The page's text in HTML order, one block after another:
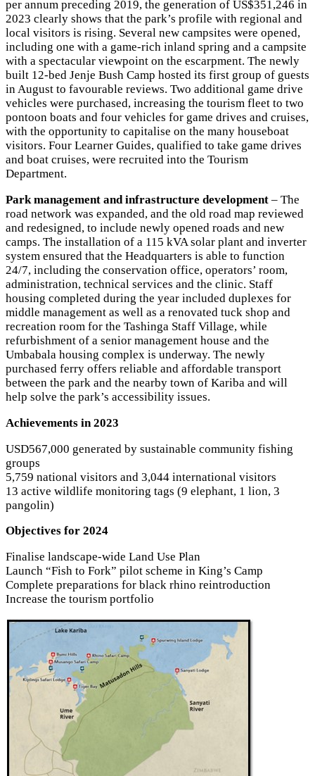
per annum preceding 2019, the generation of US$351,246 in
2023 clearly shows that the park’s profile with regional and
local visitors is rising. Several new campsites were opened,
including one with a game-rich inland spring and a campsite
with a spectacular viewpoint on the escarpment. The newly
built 12-bed Jenje Bush Camp hosted its first group of guests
in August to favourable reviews. Two additional game drive
vehicles were purchased, increasing the tourism fleet to two
pontoon boats and four vehicles for game drives and cruises,
with the opportunity to capitalise on the many houseboat
visitors. Four Learner Guides, qualified to take game drives
and boat cruises, were recruited into the Tourism
Department.
Park management and infrastructure development – The
road network was expanded, and the old road map reviewed
and redesigned, to include newly opened roads and new
camps. The installation of a 115 kVA solar plant and inverter
system ensured that the Headquarters is able to function
24/7, including the conservation office, operators’ room,
administration, technical services and the clinic. Staff
housing completed during the year included duplexes for
middle management as well as a renovated tuck shop and
recreation room for the Tashinga Staff Village, while
refurbishment of a senior management house and the
Umbabala housing complex is underway. The newly
purchased ferry offers reliable and affordable transport
between the park and the nearby town of Kariba and will
help solve the park’s accessibility issues.
Achievements in 2023
USD567,000 generated by sustainable community fishing
groups
5,759 national visitors and 3,044 international visitors
13 active wildlife monitoring tags (9 elephant, 1 lion, 3
pangolin)
Objectives for 2024
Finalise landscape-wide Land Use Plan
Launch “Fish to Fork” pilot scheme in King’s Camp
Complete preparations for black rhino reintroduction
Increase the tourism portfolio